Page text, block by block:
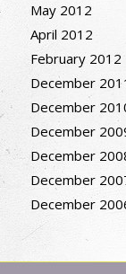
May 2012
April 2012
February 2012
December
December
December
December
December
December